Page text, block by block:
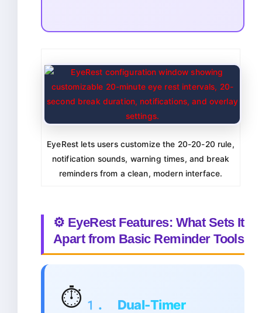
EyeRest lets users customize the 20-20-20 rule,
notification sounds, warning times, and break
reminders from a clean, modern interface.
⚙️ EyeRest Features: What Sets It
Apart from Basic Reminder Tools
⏱️ 1. Dual-Timer